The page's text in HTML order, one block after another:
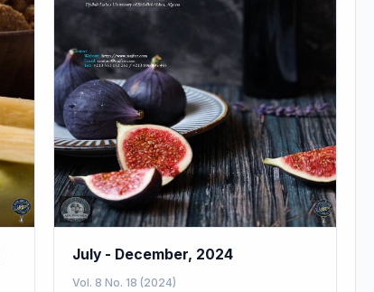
July - December, 2024
Vol. 8 No. 18 (2024)